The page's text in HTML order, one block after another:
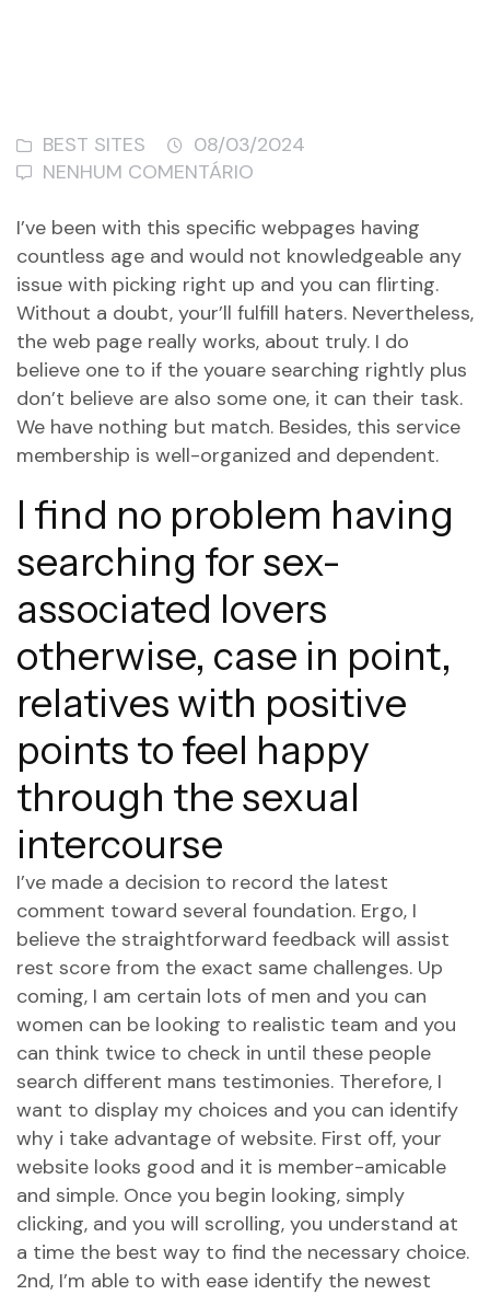
BEST SITES
08/03/2024
NENHUM COMENTÁRIO
I’ve been with this specific webpages having
countless age and would not knowledgeable any
issue with picking right up and you can flirting.
Without a doubt, your’ll fulfill haters. Nevertheless,
the web page really works, about truly. I do
believe one to if the youare searching rightly plus
don’t believe are also some one, it can their task.
We have nothing but match. Besides, this service
membership is well-organized and dependent.
I find no problem having
searching for sex-
associated lovers
otherwise, case in point,
relatives with positive
points to feel happy
through the sexual
intercourse
I’ve made a decision to record the latest
comment toward several foundation. Ergo, I
believe the straightforward feedback will assist
rest score from the exact same challenges. Up
coming, I am certain lots of men and you can
women can be looking to realistic team and you
can think twice to check in until these people
search different mans testimonies. Therefore, I
want to display my choices and you can identify
why i take advantage of website. First off, your
website looks good and it is member-amicable
and simple. Once you begin looking, simply
clicking, and you will scrolling, you understand at
a time the best way to find the necessary choice.
2nd, I’m able to with ease identify the newest